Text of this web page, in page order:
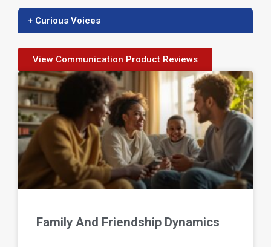
+ Curious Voices
View Communication Product Reviews
Family And Friendship Dynamics